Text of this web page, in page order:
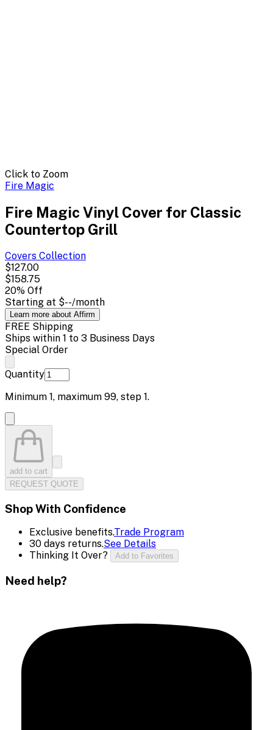
Click to Zoom
Fire Magic
Fire Magic Vinyl Cover for Classic
Countertop Grill
Covers Collection
$127.00
$158.75
20% Off
Starting at $--/month
Learn more about Affirm
FREE Shipping
Ships within 1 to 3 Business Days
Special Order
Quantity
Minimum 1, maximum 99, step 1.
add to cart
REQUEST QUOTE
Shop With Confidence
Exclusive benefits.Trade Program
30 days returns.See Details
Thinking It Over?
Add to Favorites
Need help?